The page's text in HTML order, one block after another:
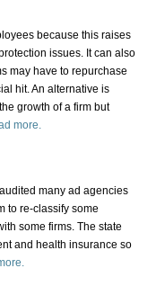
because this raises
issues. It can also
may have to repurchase
hit. An alternative is
growth of a firm but
more.
many ad agencies
to re-classify some
some firms. The state
and health insurance so